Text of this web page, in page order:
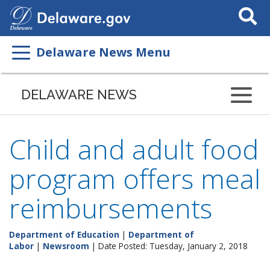
Search
This
Delaware News Menu
DELAWARE NEWS
Child and adult food
program offers meal
reimbursements
Department of Education | Department of
Labor | Newsroom | Date Posted: Tuesday, January 2, 2018